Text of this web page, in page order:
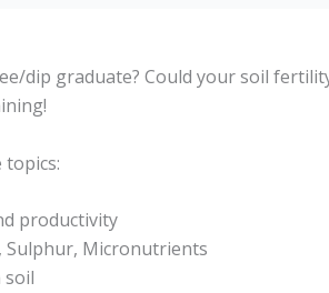
dip graduate? Could your soil
productivity
Micronutrients
soil